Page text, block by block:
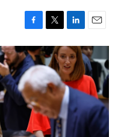
F
a
c
e
b
o
o
k
T
w
i
t
t
e
L
i
n
k
e
d
I
n
E
m
a
i
l